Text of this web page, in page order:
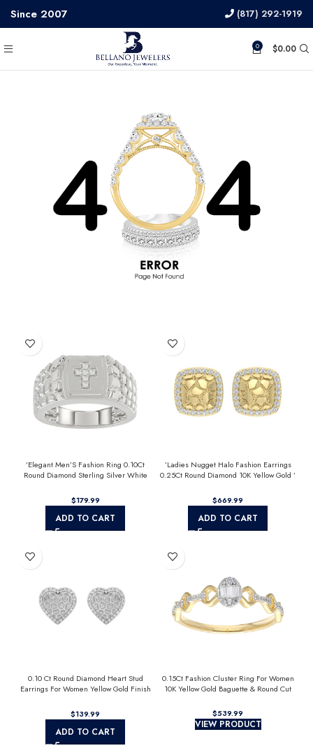
Since 2007 (817) 292-1919
0 $0.00
’Elegant Men’S Fashion Ring 0.10Ct
Round Diamond Sterling Silver White
$
ADD TO CART
’Ladies Nugget Halo Fashion Earrings
0.25Ct Round Diamond 10K Yellow Gold ’
$
ADD TO CART
0.10 Ct Round Diamond Heart Stud
Earrings For Women Yellow Gold Finish
$
ADD TO CART
0.15Ct Fashion Cluster Ring For Women
10K Yellow Gold Baguette & Round Cut
$
VIEW PRODUCT